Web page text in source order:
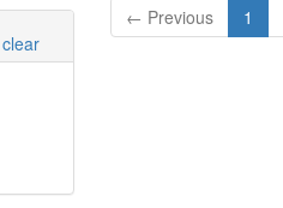
clear
← Previous 1